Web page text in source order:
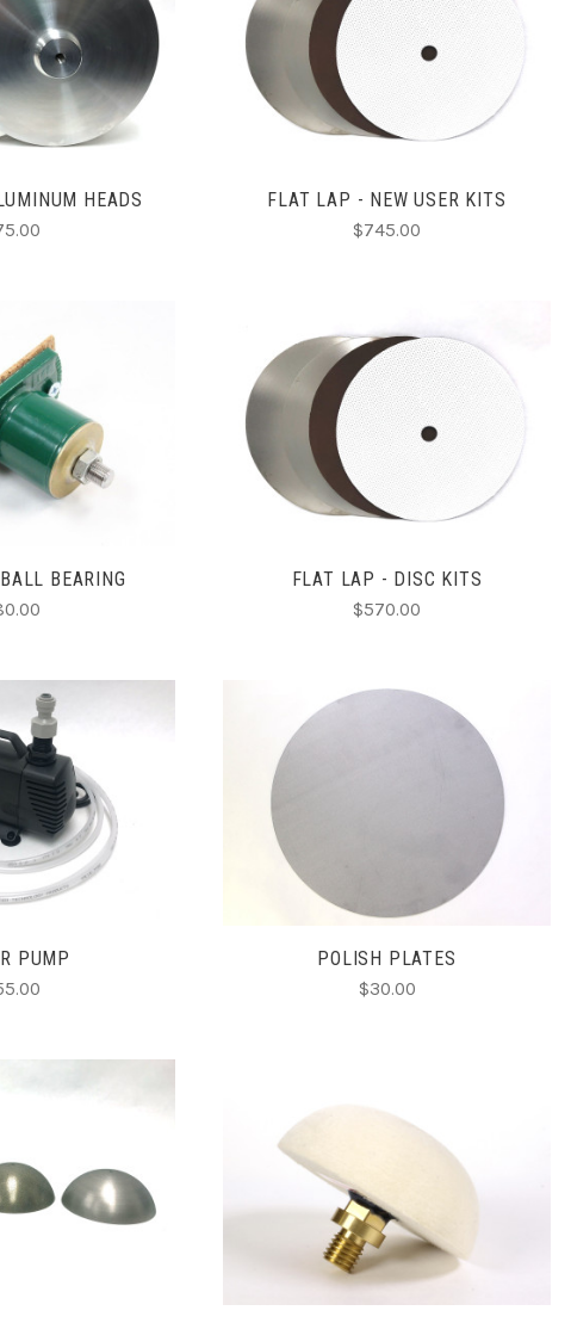
OPTIONS
HEADS
CHOOSE OPTIONS
COMPARE
FLAT LAP - NEW USER KITS
$745.00
CART
BEARING
CHOOSE OPTIONS
COMPARE
FLAT LAP - DISC KITS
$570.00
CART
PUMP POLISH PLATES
$30.00
OPTIONS
ADD TO CART
COMPARE